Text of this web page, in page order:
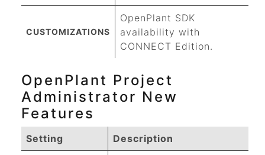
CUSTOMIZATIONS
OpenPlant SDK
availability with
CONNECT Edition.
OpenPlant Project
Administrator New
Features
Setting Description